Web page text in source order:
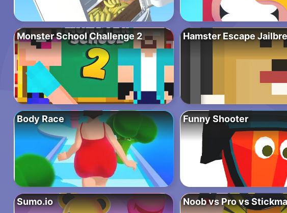
Monster School Challenge 2 Hamster Escape
Body Race Funny Shooter
Sumo.io Noob vs Pro vs